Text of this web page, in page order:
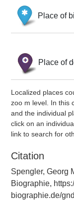
Place of
Place of
Localized places
zoo m level. In this
and the individual
click on an
link to search for
Citation
Spengler, Georg
Biographie,
biographie.de/